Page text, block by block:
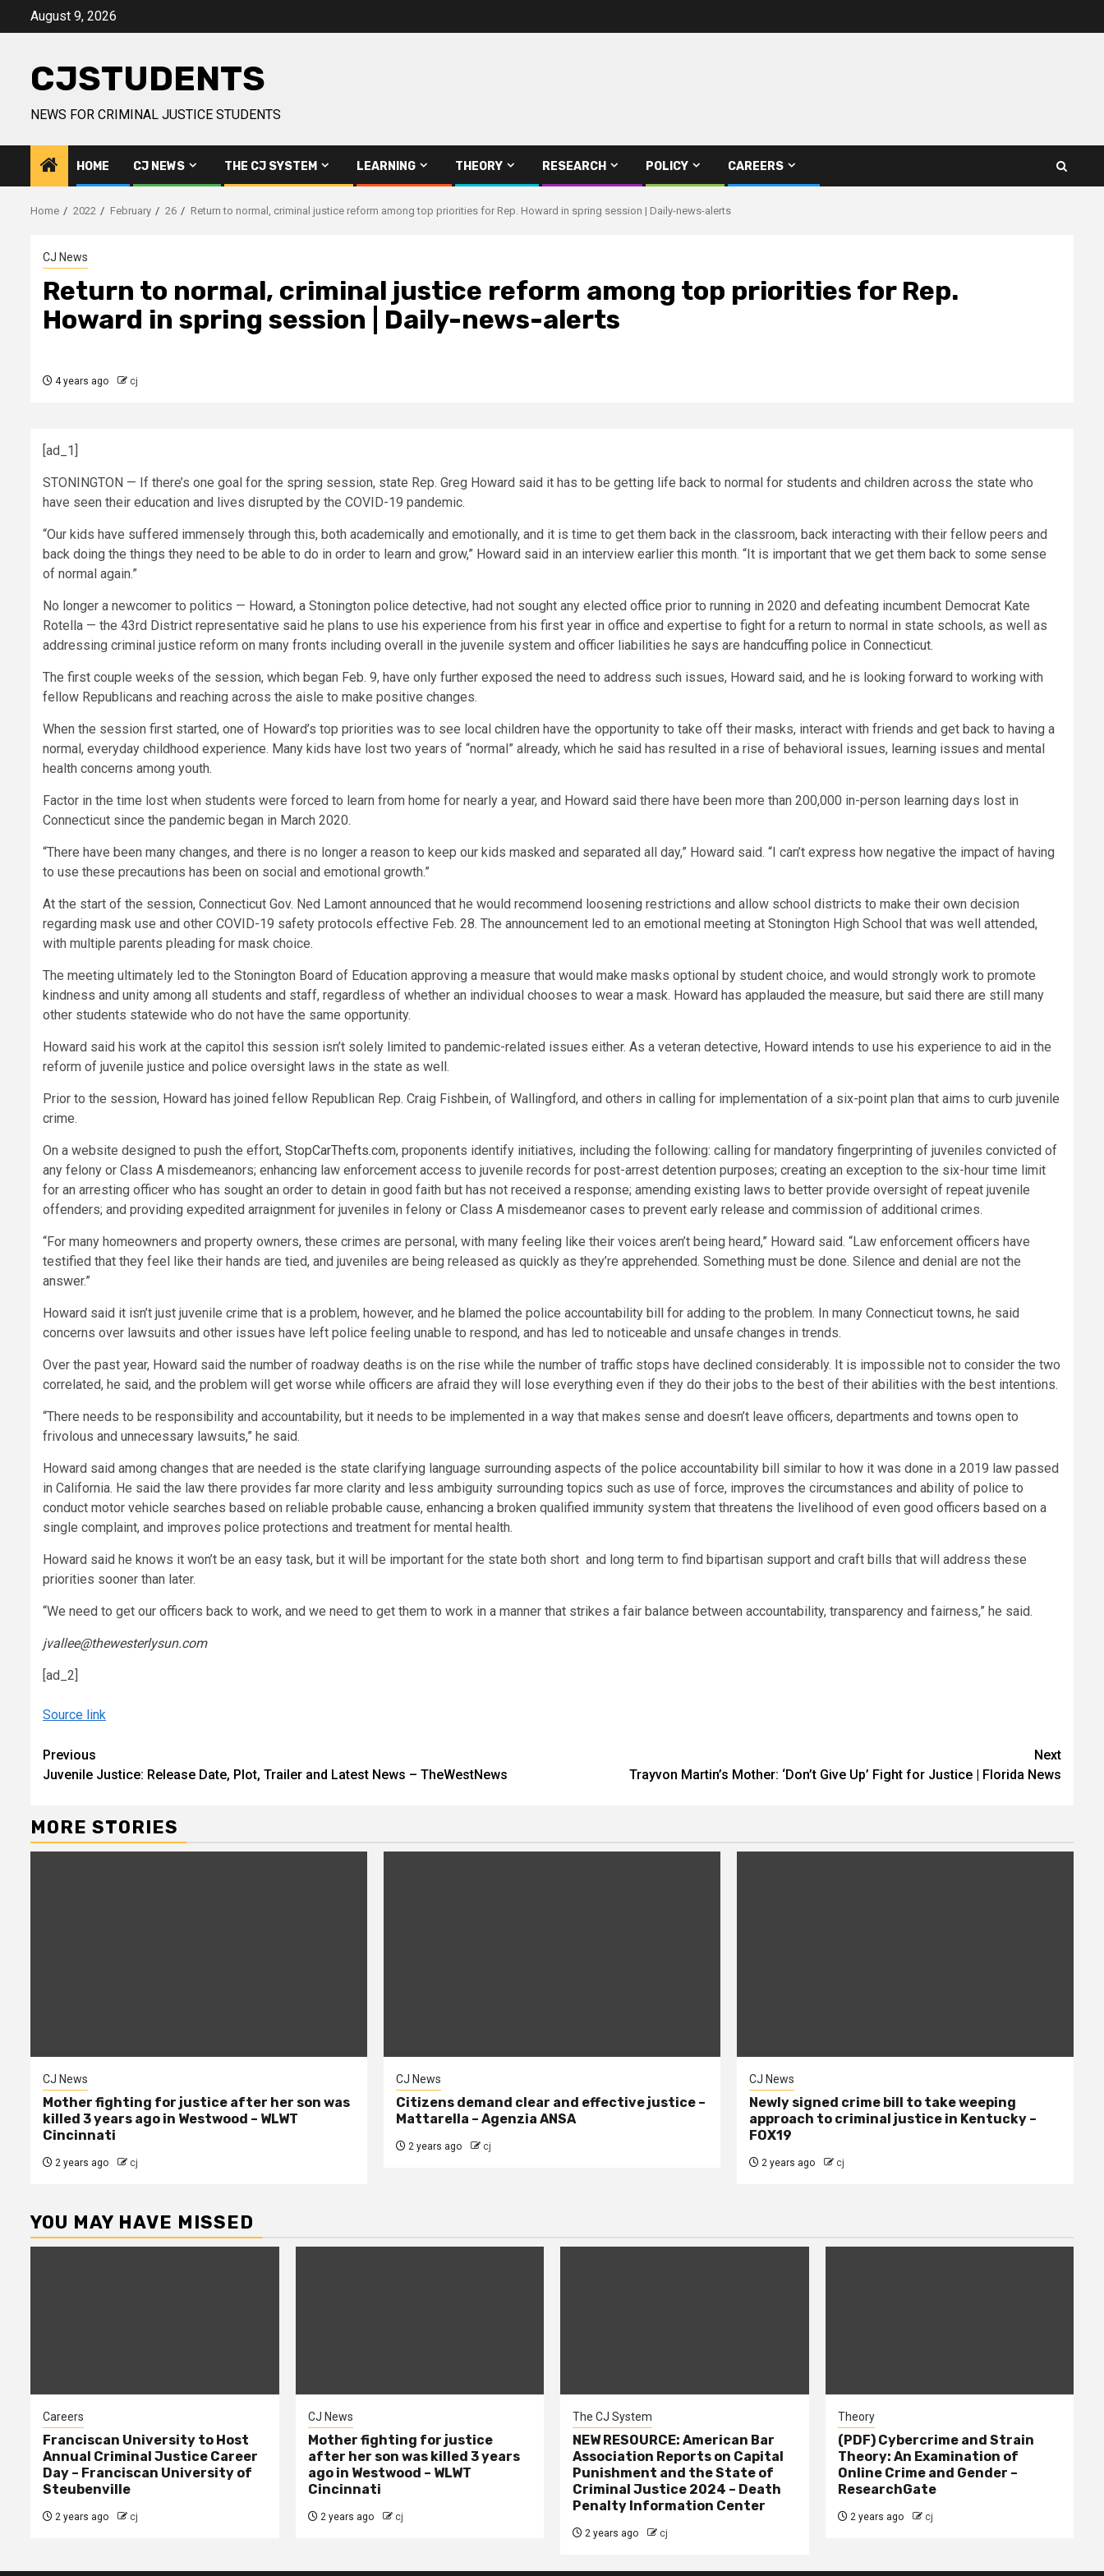
August 9, 2026
CJSTUDENTS
NEWS FOR CRIMINAL JUSTICE STUDENTS
HOME CJ NEWS THE CJ SYSTEM LEARNING THEORY RESEARCH POLICY CAREERS
Home 2022 February 26 Return to normal, criminal justice reform among top priorities for Rep. Howard in spring session | Daily-news-alerts
CJ News
Return to normal, criminal justice reform among top priorities for Rep.
Howard in spring session | Daily-news-alerts
4 years ago cj
[ad_1]
STONINGTON — If there’s one goal for the spring session, state Rep. Greg Howard said it has to be getting life back to normal for students and children across the state who
have seen their education and lives disrupted by the COVID-19 pandemic.
“Our kids have suffered immensely through this, both academically and emotionally, and it is time to get them back in the classroom, back interacting with their fellow peers and
back doing the things they need to be able to do in order to learn and grow,” Howard said in an interview earlier this month. “It is important that we get them back to some sense
of normal again.”
No longer a newcomer to politics — Howard, a Stonington police detective, had not sought any elected office prior to running in 2020 and defeating incumbent Democrat Kate
Rotella — the 43rd District representative said he plans to use his experience from his first year in office and expertise to fight for a return to normal in state schools, as well as
addressing criminal justice reform on many fronts including overall in the juvenile system and officer liabilities he says are handcuffing police in Connecticut.
The first couple weeks of the session, which began Feb. 9, have only further exposed the need to address such issues, Howard said, and he is looking forward to working with
fellow Republicans and reaching across the aisle to make positive changes.
When the session first started, one of Howard’s top priorities was to see local children have the opportunity to take off their masks, interact with friends and get back to having a
normal, everyday childhood experience. Many kids have lost two years of “normal” already, which he said has resulted in a rise of behavioral issues, learning issues and mental
health concerns among youth.
Factor in the time lost when students were forced to learn from home for nearly a year, and Howard said there have been more than 200,000 in-person learning days lost in
Connecticut since the pandemic began in March 2020.
“There have been many changes, and there is no longer a reason to keep our kids masked and separated all day,” Howard said. “I can’t express how negative the impact of having
to use these precautions has been on social and emotional growth.”
At the start of the session, Connecticut Gov. Ned Lamont announced that he would recommend loosening restrictions and allow school districts to make their own decision
regarding mask use and other COVID-19 safety protocols effective Feb. 28. The announcement led to an emotional meeting at Stonington High School that was well attended,
with multiple parents pleading for mask choice.
The meeting ultimately led to the Stonington Board of Education approving a measure that would make masks optional by student choice, and would strongly work to promote
kindness and unity among all students and staff, regardless of whether an individual chooses to wear a mask. Howard has applauded the measure, but said there are still many
other students statewide who do not have the same opportunity.
Howard said his work at the capitol this session isn’t solely limited to pandemic-related issues either. As a veteran detective, Howard intends to use his experience to aid in the
reform of juvenile justice and police oversight laws in the state as well.
Prior to the session, Howard has joined fellow Republican Rep. Craig Fishbein, of Wallingford, and others in calling for implementation of a six-point plan that aims to curb juvenile
crime.
On a website designed to push the effort, StopCarThefts.com, proponents identify initiatives, including the following: calling for mandatory fingerprinting of juveniles convicted of
any felony or Class A misdemeanors; enhancing law enforcement access to juvenile records for post-arrest detention purposes; creating an exception to the six-hour time limit
for an arresting officer who has sought an order to detain in good faith but has not received a response; amending existing laws to better provide oversight of repeat juvenile
offenders; and providing expedited arraignment for juveniles in felony or Class A misdemeanor cases to prevent early release and commission of additional crimes.
“For many homeowners and property owners, these crimes are personal, with many feeling like their voices aren’t being heard,” Howard said. “Law enforcement officers have
testified that they feel like their hands are tied, and juveniles are being released as quickly as they’re apprehended. Something must be done. Silence and denial are not the
answer.”
Howard said it isn’t just juvenile crime that is a problem, however, and he blamed the police accountability bill for adding to the problem. In many Connecticut towns, he said
concerns over lawsuits and other issues have left police feeling unable to respond, and has led to noticeable and unsafe changes in trends.
Over the past year, Howard said the number of roadway deaths is on the rise while the number of traffic stops have declined considerably. It is impossible not to consider the two
correlated, he said, and the problem will get worse while officers are afraid they will lose everything even if they do their jobs to the best of their abilities with the best intentions.
“There needs to be responsibility and accountability, but it needs to be implemented in a way that makes sense and doesn’t leave officers, departments and towns open to
frivolous and unnecessary lawsuits,” he said.
Howard said among changes that are needed is the state clarifying language surrounding aspects of the police accountability bill similar to how it was done in a 2019 law passed
in California. He said the law there provides far more clarity and less ambiguity surrounding topics such as use of force, improves the circumstances and ability of police to
conduct motor vehicle searches based on reliable probable cause, enhancing a broken qualified immunity system that threatens the livelihood of even good officers based on a
single complaint, and improves police protections and treatment for mental health.
Howard said he knows it won’t be an easy task, but it will be important for the state both short and long term to find bipartisan support and craft bills that will address these
priorities sooner than later.
“We need to get our officers back to work, and we need to get them to work in a manner that strikes a fair balance between accountability, transparency and fairness,” he said.
jvallee@thewesterlysun.com
[ad_2]
Source link
Continue
Reading
Previous
Juvenile Justice: Release Date, Plot, Trailer and Latest News – TheWestNews
Next
Trayvon Martin’s Mother: ‘Don’t Give Up’ Fight for Justice | Florida News
MORE STORIES
CJ News
Mother fighting for justice after her son was
killed 3 years ago in Westwood – WLWT
Cincinnati
2 years ago cj
CJ News
Citizens demand clear and effective justice –
Mattarella – Agenzia ANSA
2 years ago cj
CJ News
Newly signed crime bill to take weeping
approach to criminal justice in Kentucky –
FOX19
2 years ago cj
YOU MAY HAVE MISSED
Careers
Franciscan University to Host
Annual Criminal Justice Career
Day – Franciscan University of
Steubenville
2 years ago cj
CJ News
Mother fighting for justice
after her son was killed 3 years
ago in Westwood – WLWT
Cincinnati
2 years ago cj
The CJ System
NEW RESOURCE: American Bar
Association Reports on Capital
Punishment and the State of
Criminal Justice 2024 – Death
Penalty Information Center
2 years ago cj
Theory
(PDF) Cybercrime and Strain
Theory: An Examination of
Online Crime and Gender –
ResearchGate
2 years ago cj